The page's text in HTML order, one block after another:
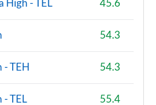
2dr Auto [Nav Pack]
Edition Premium 2dr Auto
High - TEL 45.6
54.3
- TEH 54.3
- TEL 55.4